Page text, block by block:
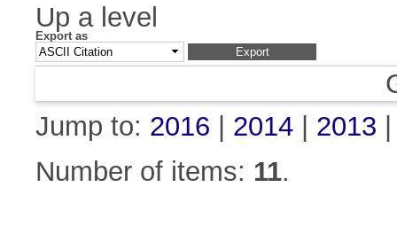
Up a level
Export as
Jump to: 2016 2014 2013
Number of items: 11.